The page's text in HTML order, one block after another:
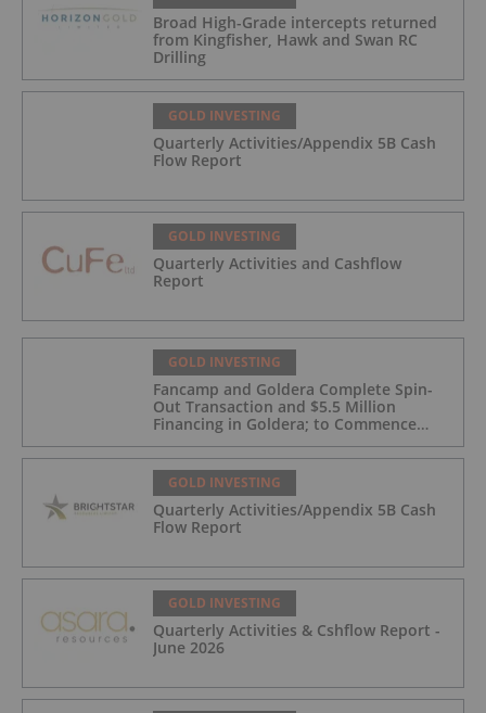
Broad High-Grade intercepts returned
from Kingfisher, Hawk and Swan RC
Drilling
GOLD INVESTING
Quarterly Activities/Appendix 5B Cash
Flow Report
GOLD INVESTING
Quarterly Activities and Cashflow
Report
GOLD INVESTING
Fancamp and Goldera Complete Spin-
Out Transaction and $5.5 Million
Financing in Goldera; to Commence
Trading August 5, 2026
GOLD INVESTING
Quarterly Activities/Appendix 5B Cash
Flow Report
GOLD INVESTING
Quarterly Activities & Cshflow Report -
June 2026